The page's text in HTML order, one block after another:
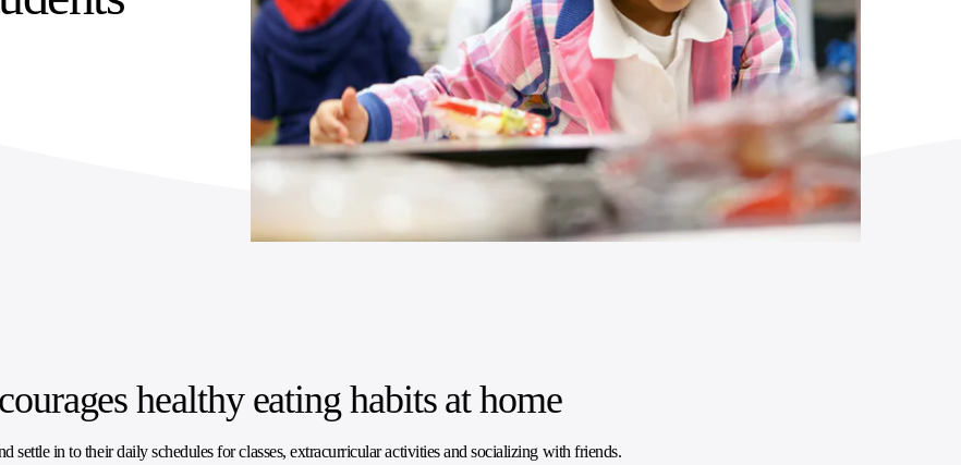
healthy eating habits at home
in to their daily schedules for classes, extracurricular activities and socializing with friends.